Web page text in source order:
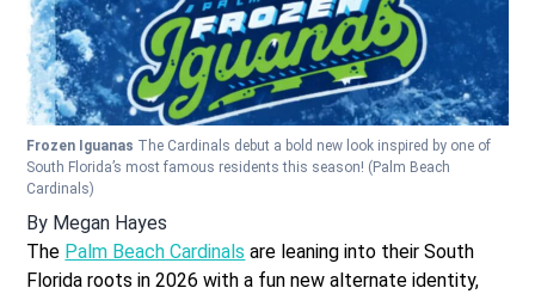
Frozen Iguanas The Cardinals debut a bold new look inspired by one of
South Florida’s most famous residents this season! (Palm Beach
Cardinals)
By Megan Hayes
The Palm Beach Cardinals are leaning into their South
Florida roots in 2026 with a fun new alternate identity,